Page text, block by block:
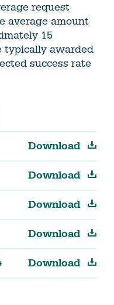
request
average amount
15
typically awarded
success rate
Download
Download
Download
Download
Download